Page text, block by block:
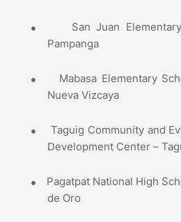
●
San Juan
Pampanga
●
Mabasa Elementary
Nueva Vizcaya
●
Taguig Community and
Development Center –
●
Pagatpat National High
de Oro